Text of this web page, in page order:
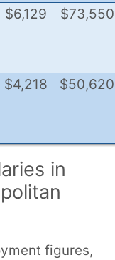
$6,129 $73,550
$4,218 $50,620
in
figures,